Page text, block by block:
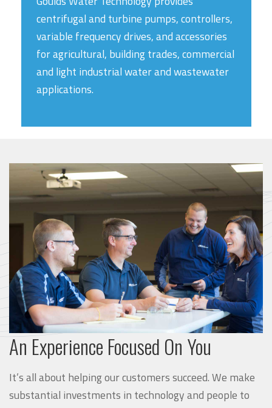
centrifugal and turbine pumps, controllers,
variable frequency drives, and accessories
for agricultural, building trades, commercial
and light industrial water and wastewater
applications.
An Experience Focused On You
It’s all about helping our customers succeed. We make
substantial investments in technology and people to